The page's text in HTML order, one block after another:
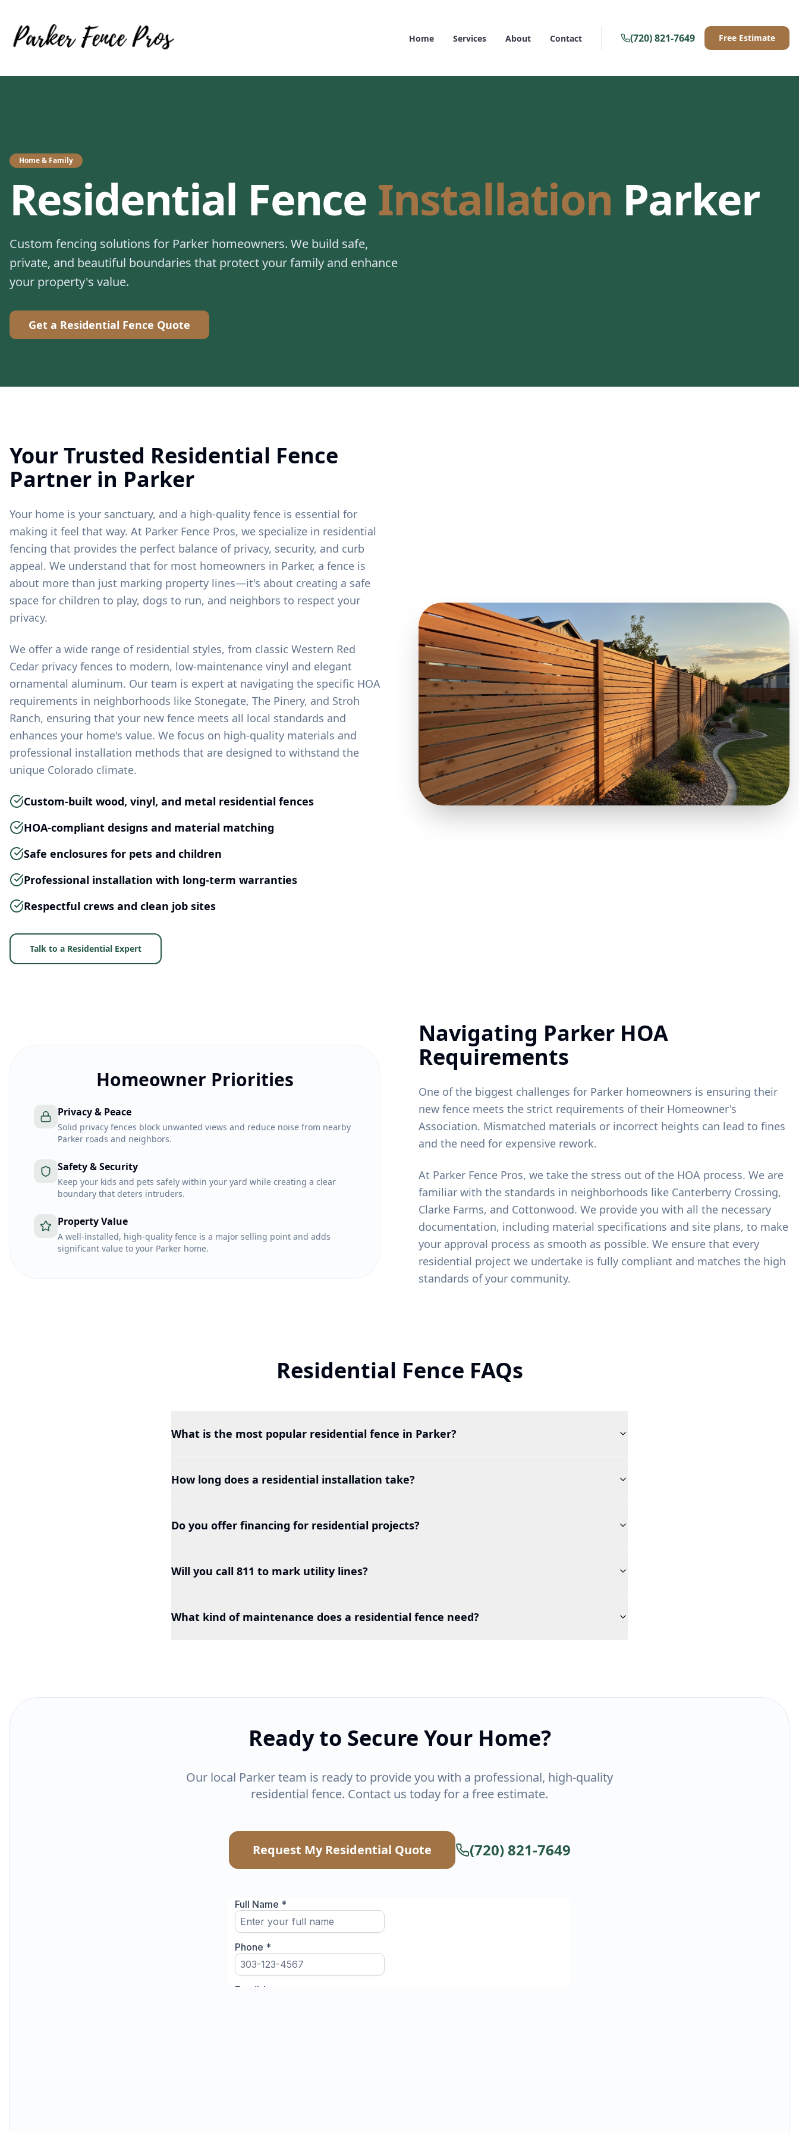
Home Services About Contact (720) 821-7649 Free Estimate
Home & Family
Residential Fence Installation Parker
Custom fencing solutions for Parker homeowners. We build safe,
private, and beautiful boundaries that protect your family and enhance
your property's value.
Get a Residential Fence Quote
Your Trusted Residential Fence
Partner in Parker
Your home is your sanctuary, and a high-quality fence is essential for
making it feel that way. At Parker Fence Pros, we specialize in residential
fencing that provides the perfect balance of privacy, security, and curb
appeal. We understand that for most homeowners in Parker, a fence is
about more than just marking property lines—it's about creating a safe
space for children to play, dogs to run, and neighbors to respect your
privacy.
We offer a wide range of residential styles, from classic Western Red
Cedar privacy fences to modern, low-maintenance vinyl and elegant
ornamental aluminum. Our team is expert at navigating the specific HOA
requirements in neighborhoods like Stonegate, The Pinery, and Stroh
Ranch, ensuring that your new fence meets all local standards and
enhances your home's value. We focus on high-quality materials and
professional installation methods that are designed to withstand the
unique Colorado climate.
Custom-built wood, vinyl, and metal residential fences
HOA-compliant designs and material matching
Safe enclosures for pets and children
Professional installation with long-term warranties
Respectful crews and clean job sites
Talk to a Residential Expert
Homeowner Priorities
Privacy & Peace
Solid privacy fences block unwanted views and reduce noise from nearby
Parker roads and neighbors.
Safety & Security
Keep your kids and pets safely within your yard while creating a clear
boundary that deters intruders.
Property Value
A well-installed, high-quality fence is a major selling point and adds
significant value to your Parker home.
Navigating Parker HOA
Requirements
One of the biggest challenges for Parker homeowners is ensuring their
new fence meets the strict requirements of their Homeowner's
Association. Mismatched materials or incorrect heights can lead to fines
and the need for expensive rework.
At Parker Fence Pros, we take the stress out of the HOA process. We are
familiar with the standards in neighborhoods like Canterberry Crossing,
Clarke Farms, and Cottonwood. We provide you with all the necessary
documentation, including material specifications and site plans, to make
your approval process as smooth as possible. We ensure that every
residential project we undertake is fully compliant and matches the high
standards of your community.
Residential Fence FAQs
What is the most popular residential fence in Parker?
How long does a residential installation take?
Do you offer financing for residential projects?
Will you call 811 to mark utility lines?
What kind of maintenance does a residential fence need?
Ready to Secure Your Home?
Our local Parker team is ready to provide you with a professional, high-quality
residential fence. Contact us today for a free estimate.
Request My Residential Quote (720) 821-7649